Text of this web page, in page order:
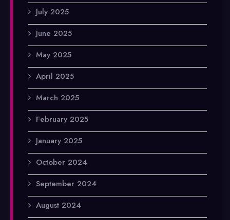
July 2025
June 2025
May 2025
April 2025
March 2025
February 2025
January 2025
October 2024
September 2024
August 2024